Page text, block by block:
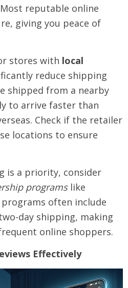
reputable online
giving you peace of
stores with local
reduce shipping
shipped from a nearby
to arrive faster than
Check if the retailer
locations to ensure
is a priority, consider
programslike
programs often include
day shipping, making
online shoppers.
Effectively